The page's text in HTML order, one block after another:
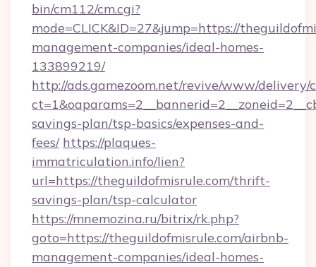
bin/cm112/cm.cgi?
mode=CLICK&ID=27&jump=https://
management-companies/ideal-homes-
133899219/
http://ads.gamezoom.net/revive/www/delivery/
savings-plan/tsp-basics/expenses-and-
fees/ https://plaques-
immatriculation.info/lien?
url=https://theguildofmisrule.com/thrift-
savings-plan/tsp-calculator
https://mnemozina.ru/bitrix/rk.php?
goto=https://theguildofmisrule.com/airbnb-
management-companies/ideal-homes-